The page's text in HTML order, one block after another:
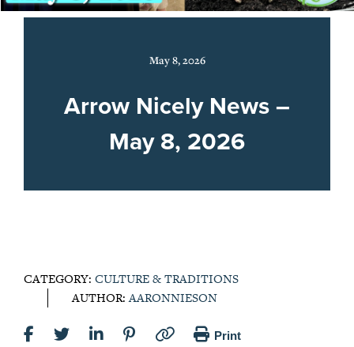
May 8, 2026
Arrow Nicely News –
May 8, 2026
CATEGORY: CULTURE & TRADITIONS
AUTHOR:AARONNIESON
Print